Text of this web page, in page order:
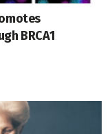
BRCA1